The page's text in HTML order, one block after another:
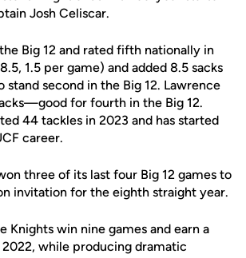
Josh Celiscar.
Big 12 and rated fifth nationally in
1.5 per game) and added 8.5 sacks
stand second in the Big 12. Lawrence
for fourth in the Big 12.
44 tackles in 2023 and has started
career.
three of its last four Big 12 games to
invitation for the eighth straight year.
Knights win nine games and earn a
while producing dramatic